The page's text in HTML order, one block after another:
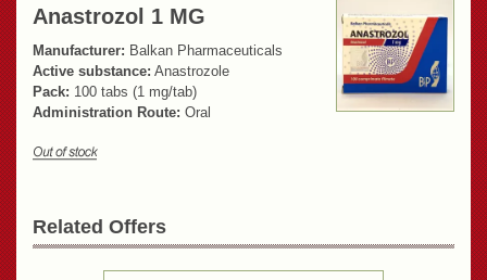
Anastrozol 1 MG
Manufacturer: Balkan Pharmaceuticals
Active substance: Anastrozole
Pack: 100 tabs (1 mg/tab)
Administration Route: Oral
Related Offers